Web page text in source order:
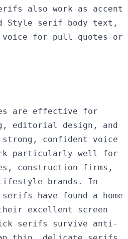
also work as accent
Style serif body text,
voice for pull quotes or
are effective for
editorial design, and
strong, confident voice
particularly well for
construction firms,
brands. In
have found a home
excellent screen
serifs survive anti-